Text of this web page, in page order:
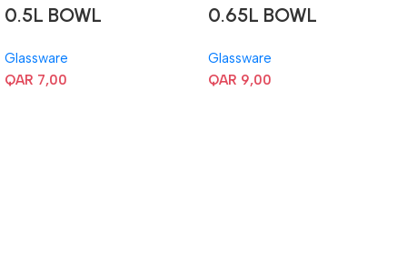
0.5L BOWL
Glassware
QAR 7,00
0.65L BOWL
Glassware
QAR 9,00